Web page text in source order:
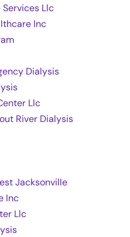
Services Llc
Inc
Dialysis
Llc
River Dialysis
Jacksonville
Inc
Llc